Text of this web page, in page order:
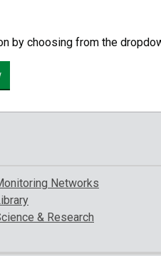
by choosing from the
Networks
& Research